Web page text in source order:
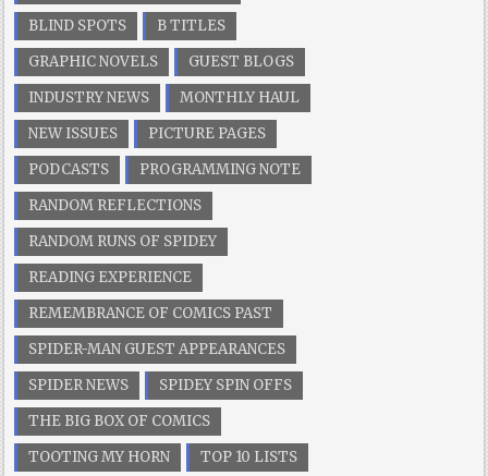
BLIND SPOTS
B TITLES
GRAPHIC NOVELS
GUEST BLOGS
INDUSTRY NEWS
MONTHLY HAUL
NEW ISSUES
PICTURE PAGES
PODCASTS
PROGRAMMING NOTE
RANDOM REFLECTIONS
RANDOM RUNS OF SPIDEY
READING EXPERIENCE
REMEMBRANCE OF COMICS PAST
SPIDER-MAN GUEST APPEARANCES
SPIDER NEWS
SPIDEY SPIN OFFS
THE BIG BOX OF COMICS
TOOTING MY HORN
TOP 10 LISTS